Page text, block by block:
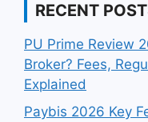
RECENT
PU Prime Review
Broker? Fees,
Explained
Paybis 2026 Key